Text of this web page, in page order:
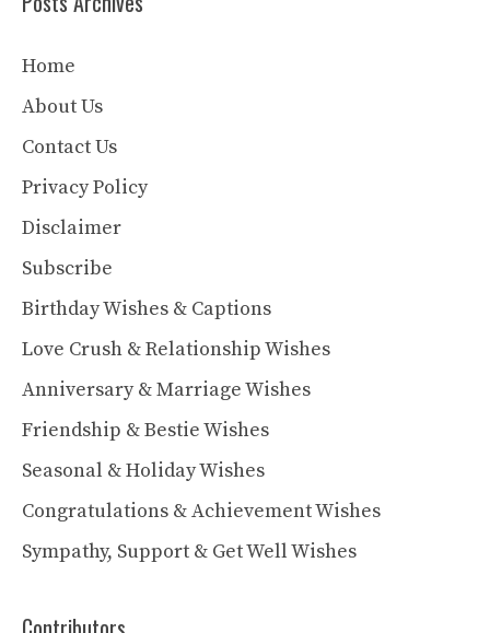
Home
About Us
Contact Us
Privacy Policy
Disclaimer
Subscribe
Birthday Wishes & Captions
Love Crush & Relationship Wishes
Anniversary & Marriage Wishes
Friendship & Bestie Wishes
Seasonal & Holiday Wishes
Congratulations & Achievement Wishes
Sympathy, Support & Get Well Wishes